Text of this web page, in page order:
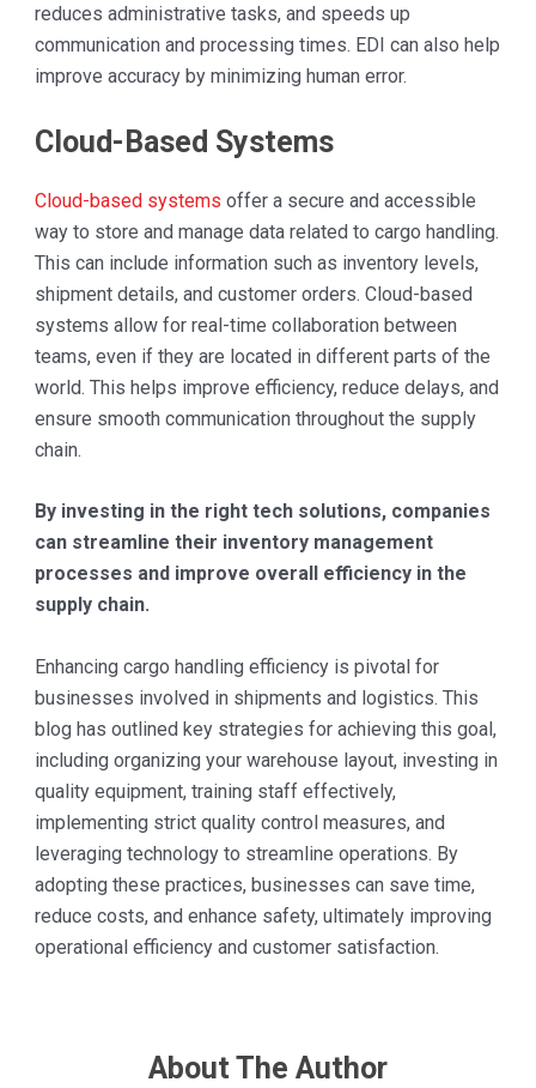
reduces administrative tasks, and speeds up
communication and processing times. EDI can also help
improve accuracy by minimizing human error.
Cloud-Based Systems
Cloud-based systems offer a secure and accessible
way to store and manage data related to cargo handling.
This can include information such as inventory levels,
shipment details, and customer orders. Cloud-based
systems allow for real-time collaboration between
teams, even if they are located in different parts of the
world. This helps improve efficiency, reduce delays, and
ensure smooth communication throughout the supply
chain.
By investing in the right tech solutions, companies
can streamline their inventory management
processes and improve overall efficiency in the
supply chain.
Enhancing cargo handling efficiency is pivotal for
businesses involved in shipments and logistics. This
blog has outlined key strategies for achieving this goal,
including organizing your warehouse layout, investing in
quality equipment, training staff effectively,
implementing strict quality control measures, and
leveraging technology to streamline operations. By
adopting these practices, businesses can save time,
reduce costs, and enhance safety, ultimately improving
operational efficiency and customer satisfaction.
About The Author